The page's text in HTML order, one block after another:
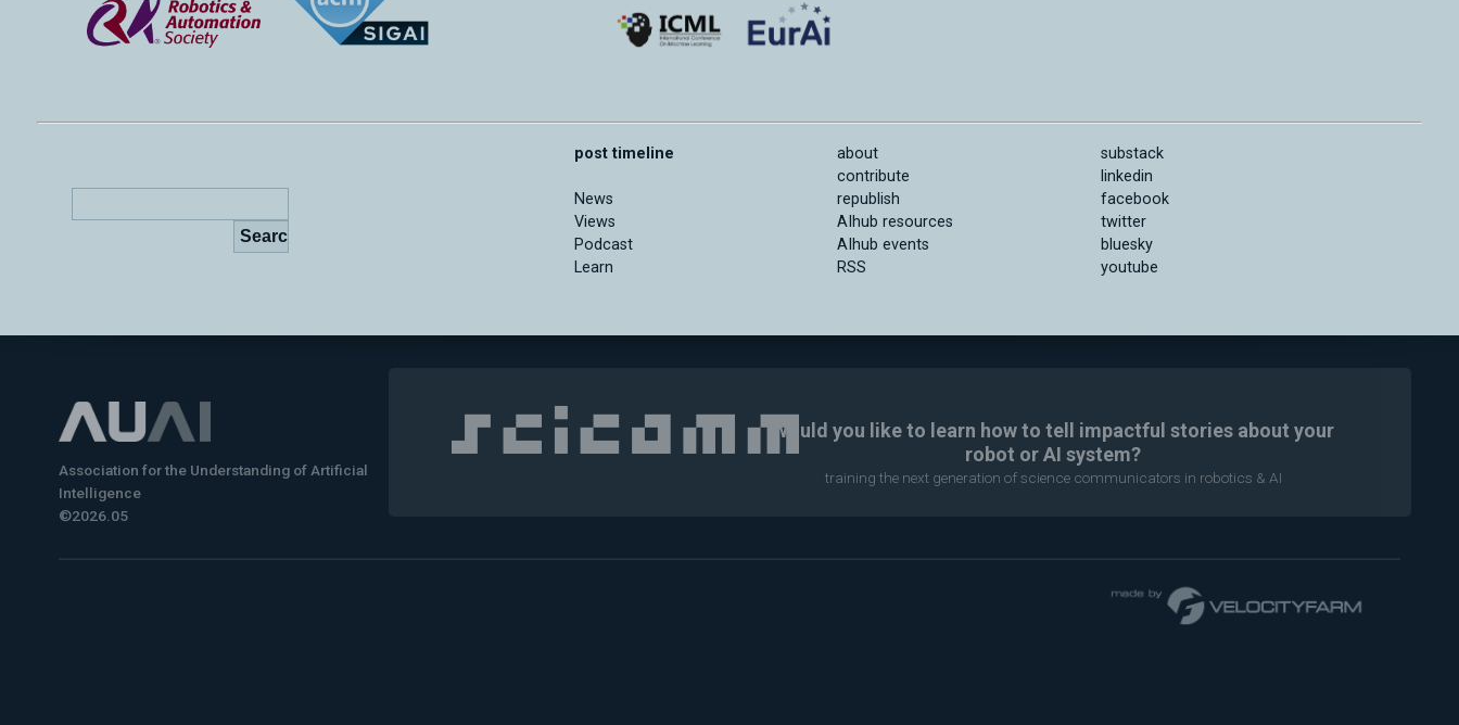
post timeline
News
Views
Podcast
Learn
about
contribute
republish
AIhub resources
AIhub events
RSS
substack
linkedin
facebook
twitter
bluesky
youtube
Association for the Understanding of Artificial
Intelligence
©2026.05
Would you like to learn how to tell impactful stories about your
robot or AI system?
training the next generation of science communicators in robotics & AI